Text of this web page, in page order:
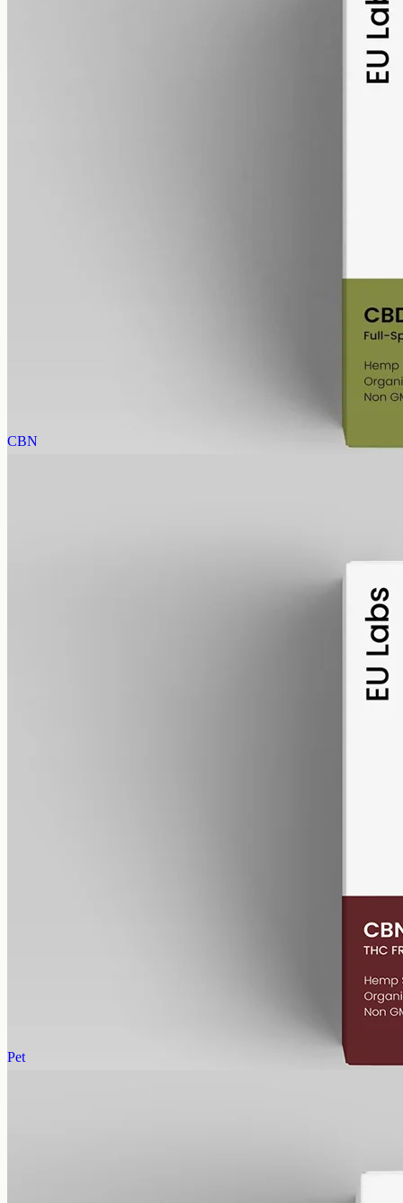
Whole-plant hemp oil: 6000mg full-spectrum CBD in a 50ml MCT
CBN
Cannabinol (CBN) isolate in MCT oil: 1000mg in a 50ml bottle
Pet